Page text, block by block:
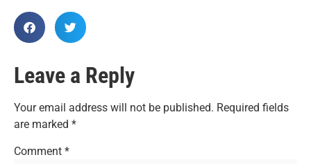
Leave a Reply
Your email address will not be published. Required fields
are marked *
Comment *